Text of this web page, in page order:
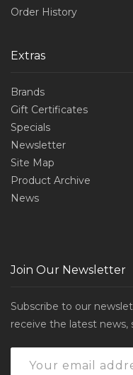
Order History
Extras
Brands
Gift Certificates
Specials
Newsletter
Site Map
Product Archive
News
Join Our Newsletter
Subscribe to our
receive the latest news,